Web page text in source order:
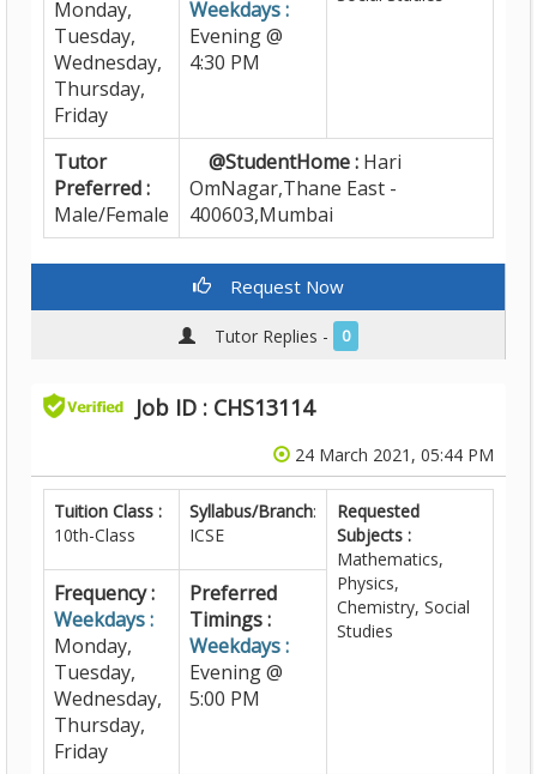
Monday,
Tuesday,
Wednesday,
Thursday,
Friday
Weekdays :
Evening @
4:30 PM
Tutor
Preferred :
Male/Female
@StudentHome : Hari
OmNagar,Thane East -
400603,Mumbai
Request Now
Tutor Replies - 0
Job ID : CHS13114
24 March 2021, 05:44 PM
Tuition Class :
10th-Class
Syllabus/Branch:
ICSE
Requested
Subjects :
Mathematics,
Physics,
Chemistry, Social
Studies
Frequency :
Weekdays :
Monday,
Tuesday,
Wednesday,
Thursday,
Friday
Preferred
Timings :
Weekdays :
Evening @
5:00 PM